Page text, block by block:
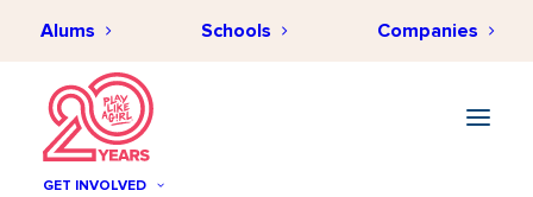
Alums Schools Companies
GET INVOLVED